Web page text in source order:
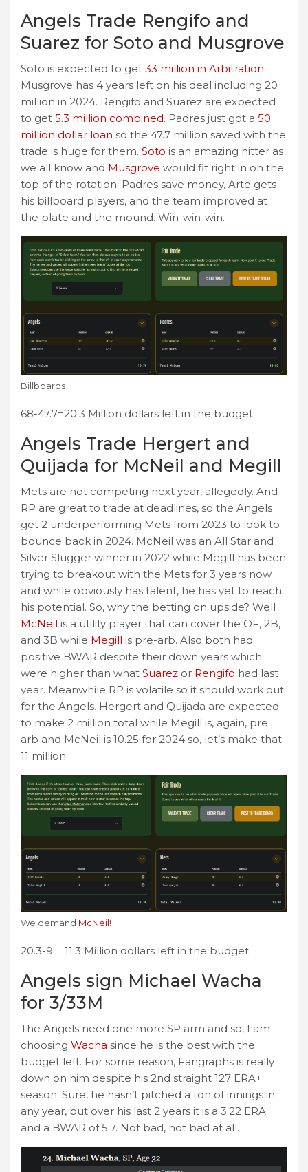
Angels Trade Rengifo and
Suarez for Soto and Musgrove
Soto is expected to get 33 million in Arbitration.
Musgrove has 4 years left on his deal including 20
million in 2024. Rengifo and Suarez are expected
to get 5.3 million combined. Padres just got a 50
million dollar loan so the 47.7 million saved with the
trade is huge for them. Soto is an amazing hitter as
we all know and Musgrove would fit right in on the
top of the rotation. Padres save money, Arte gets
his billboard players, and the team improved at
the plate and the mound. Win-win-win.
Billboards
68-47.7=20.3 Million dollars left in the budget.
Angels Trade Hergert and
Quijada for McNeil and Megill
Mets are not competing next year, allegedly. And
RP are great to trade at deadlines, so the Angels
get 2 underperforming Mets from 2023 to look to
bounce back in 2024. McNeil was an All Star and
Silver Slugger winner in 2022 while Megill has been
trying to breakout with the Mets for 3 years now
and while obviously has talent, he has yet to reach
his potential. So, why the betting on upside? Well
McNeil is a utility player that can cover the OF, 2B,
and 3B while Megill is pre-arb. Also both had
positive BWAR despite their down years which
were higher than what Suarez or Rengifo had last
year. Meanwhile RP is volatile so it should work out
for the Angels. Hergert and Quijada are expected
to make 2 million total while Megill is, again, pre
arb and McNeil is 10.25 for 2024 so, let’s make that
11 million.
We demand McNeil!
20.3-9 = 11.3 Million dollars left in the budget.
Angels sign Michael Wacha
for 3/33M
The Angels need one more SP arm and so, I am
choosing Wacha since he is the best with the
budget left. For some reason, Fangraphs is really
down on him despite his 2nd straight 127 ERA+
season. Sure, he hasn’t pitched a ton of innings in
any year, but over his last 2 years it is a 3.22 ERA
and a BWAR of 5.7. Not bad, not bad at all.